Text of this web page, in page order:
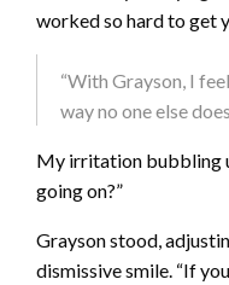
worked so hard to get
“With Grayson, I
way no one else
My irritation bubbling
going on?”
Grayson stood,
dismissive smile. “If